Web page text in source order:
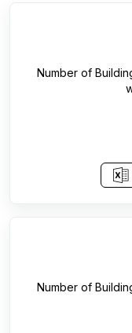
Number of
Number of